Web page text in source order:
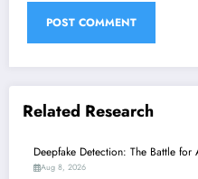
Related Research
Deepfake Detection: The Battle
Aug 8, 2026